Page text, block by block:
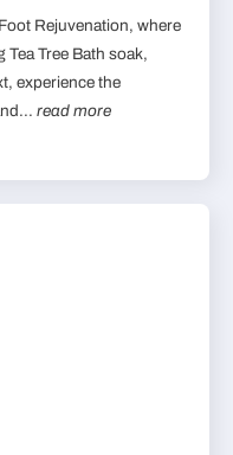
Rejuvenation, where
Tree Bath soak,
experience the
read more